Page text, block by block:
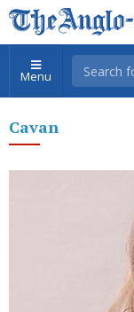
Menu
Cavan